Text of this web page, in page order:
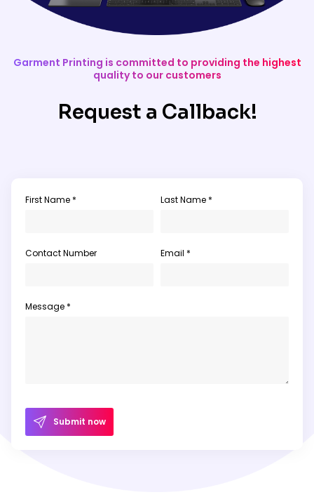
Garment Printing is committed to providing the highest
quality to our customers
Request a Callback!
First Name * Last Name *
Contact Number Email *
Message *
Submit now